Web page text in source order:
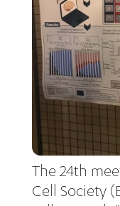
The 24th
Cell Society